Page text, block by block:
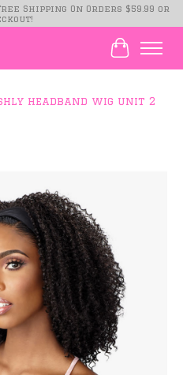
Shipping On Orders $59.99 or
Cart
headband wig unit 2